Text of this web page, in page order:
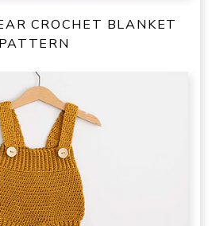
CROCHET BLANKET
PATTERN